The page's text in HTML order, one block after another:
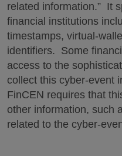
related information.” It
financial institutions
timestamps, virtual-
identifiers. Some
access to the
collect this cyber-event
FinCEN requires that
other information, such
related to the cyber-